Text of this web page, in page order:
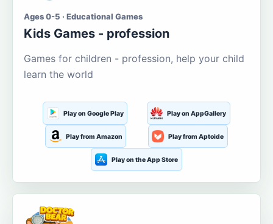
Ages 0-5 · Educational Games
Kids Games - profession
Games for children - profession, help your child
learn the world
Play on Google Play Play on AppGallery
Play from Amazon Play from Aptoide
Play on the App Store